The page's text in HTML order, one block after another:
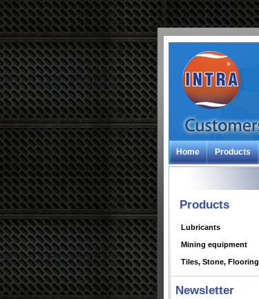
Home Products
Products
Lubricants
Mining equipment
Tiles, Stone, Flooring
Newsletter